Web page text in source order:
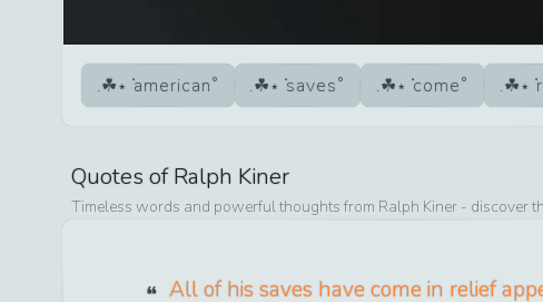
american saves come
Quotes ofRalph Kiner
Timeless words and powerful thoughts from Ralph Kiner - discover
All of his saves have come in relief